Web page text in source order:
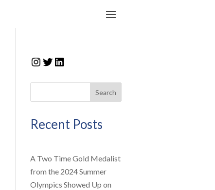
Instagram
Twitter
LinkedIn
Search
Recent Posts
A Two Time Gold Medalist
from the 2024 Summer
Olympics Showed Up on